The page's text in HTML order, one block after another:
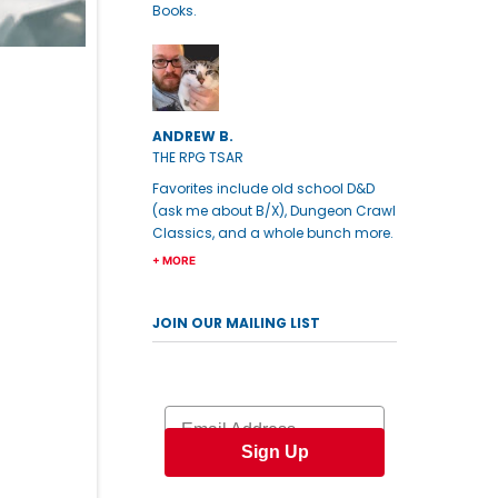
Books.
ANDREW B.
THE RPG TSAR
Favorites include old school D&D
(ask me about B/X), Dungeon Crawl
Classics, and a whole bunch more.
+ MORE
JOIN OUR MAILING LIST
Email
Sign Up